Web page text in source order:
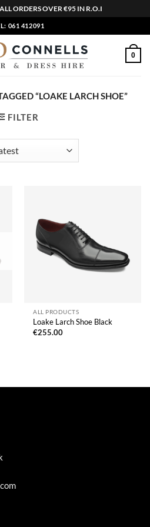
ORDERS OVER €95 IN R.O.I
061 412091
0
“LOAKE LARCH SHOE”
FILTER
ALL PRODUCTS
Loake Larch Shoe Black
€255.00